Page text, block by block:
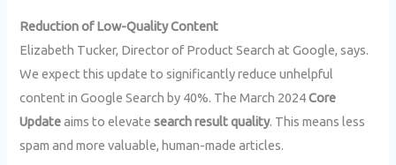
Reduction of Low-Quality Content
Elizabeth Tucker, Director of Product Search at Google, says.
We expect this update to significantly reduce unhelpful
content in Google Search by 40%. The March 2024Core
Updateaims to elevatesearch result quality. This means less
spam and more valuable, human-made articles.